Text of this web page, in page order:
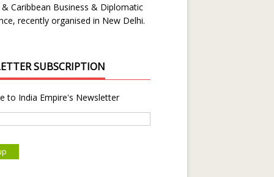
Caribbean Business & Diplomatic
recently organised in New Delhi.
SUBSCRIPTION
to India Empire's Newsletter